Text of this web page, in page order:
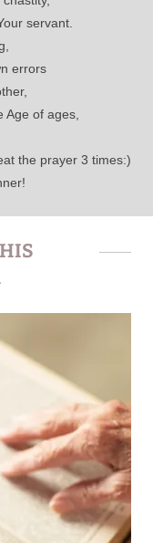
servant.
errors
Age of ages,
the prayer 3 times:)